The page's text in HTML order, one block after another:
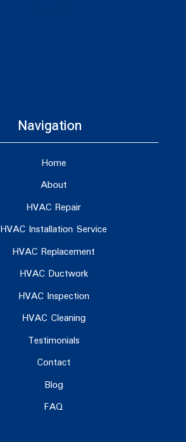
Navigation
Home
About
HVAC Repair
HVAC Installation Service
HVAC Replacement
HVAC Ductwork
HVAC Inspection
HVAC Cleaning
Testimonials
Contact
Blog
FAQ